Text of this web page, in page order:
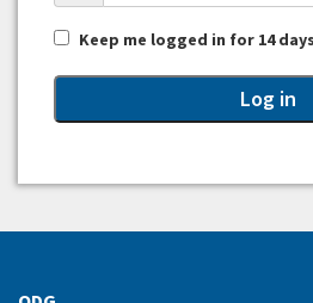
Keep me logged in for 14